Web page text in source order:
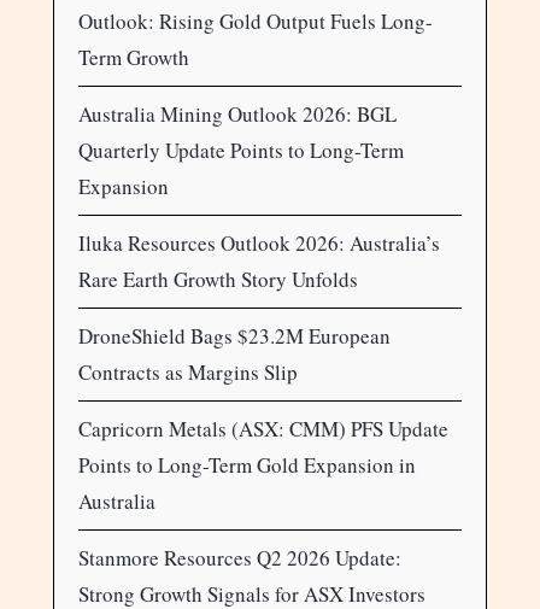
Outlook: Rising Gold Output Fuels Long-
Term Growth
Australia Mining Outlook 2026: BGL
Quarterly Update Points to Long-Term
Expansion
Iluka Resources Outlook 2026: Australia’s
Rare Earth Growth Story Unfolds
DroneShield Bags $23.2M European
Contracts as Margins Slip
Capricorn Metals (ASX: CMM) PFS Update
Points to Long-Term Gold Expansion in
Australia
Stanmore Resources Q2 2026 Update:
Strong Growth Signals for ASX Investors